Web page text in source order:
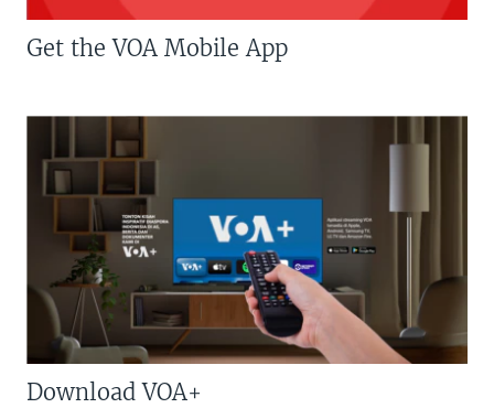
Get the VOA Mobile App
Download VOA+